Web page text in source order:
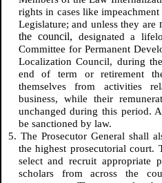
rights in cases like
Legislature; and unless they are
the council, designated a
Committee for Permanent
Localization Council, during
end of term or retirement
themselves from activities
business, while their
unchanged during this period.
be sanctioned by law.
5. The Prosecutor General shall
the highest prosecutorial court.
select and recruit appropriate
scholars from across the